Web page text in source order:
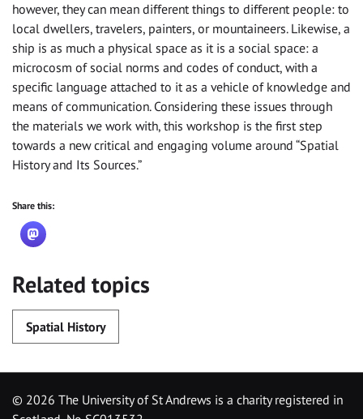
however, they can mean different things to different people: to
local dwellers, travelers, painters, or mountaineers. Likewise, a
ship is as much a physical space as it is a social space: a
microcosm of social norms and codes of conduct, with a
specific language attached to it as a vehicle of knowledge and
means of communication. Considering these issues through
the materials we work with, this workshop is the first step
towards a new critical and engaging volume around “Spatial
History and Its Sources.”
Share this:
Related topics
Spatial History
© 2026 The University of St Andrews is a charity registered in